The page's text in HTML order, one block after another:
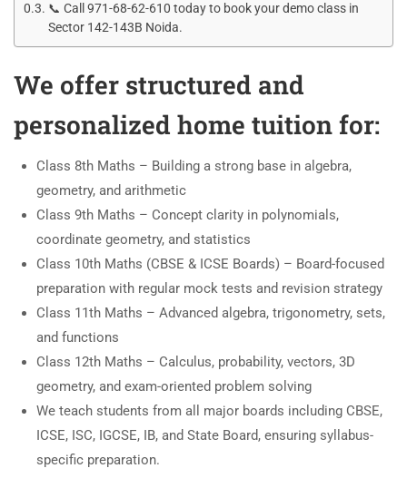
📞 Call 971-68-62-610 today to book your demo class in
Sector 142-143B Noida.
We offer structured and
personalized home tuition for:
Class 8th Maths – Building a strong base in algebra,
geometry, and arithmetic
Class 9th Maths – Concept clarity in polynomials,
coordinate geometry, and statistics
Class 10th Maths (CBSE & ICSE Boards) – Board-focused
preparation with regular mock tests and revision strategy
Class 11th Maths – Advanced algebra, trigonometry, sets,
and functions
Class 12th Maths – Calculus, probability, vectors, 3D
geometry, and exam-oriented problem solving
We teach students from all major boards including CBSE,
ICSE, ISC, IGCSE, IB, and State Board, ensuring syllabus-
specific preparation.